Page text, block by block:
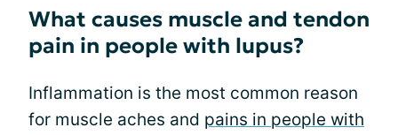
What causes muscle and tendon
pain in people with lupus?
Inflammation is the most common reason
for muscle aches and pains in people with